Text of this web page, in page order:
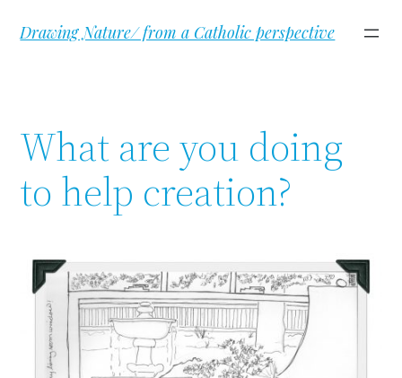
Drawing Nature/ from a Catholic perspective
What are you doing
to help creation?